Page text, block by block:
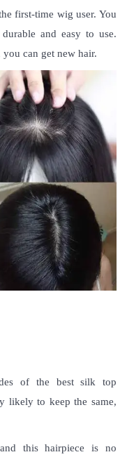
first-time wig user. You
and easy to use.
can get new hair.
of the best silk top
likely to keep the same,
this hairpiece is no